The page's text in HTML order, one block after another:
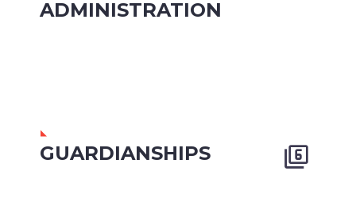
ADMINISTRATION
GUARDIANSHIPS 
